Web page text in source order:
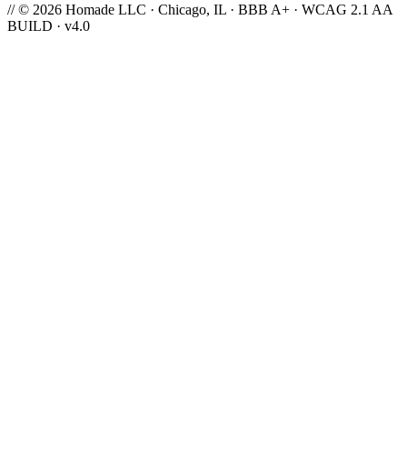
// © 2026 Homade LLC · Chicago, IL · BBB A+ · WCAG 2.1 AA
BUILD · v4.0